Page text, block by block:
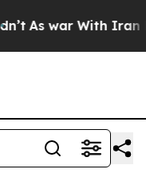
As war With Iran